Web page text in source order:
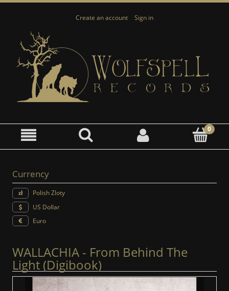
Create an account Sign in
Currency
Polish Zloty
US Dollar
Euro
WALLACHIA - From Behind The
Light (Digibook)